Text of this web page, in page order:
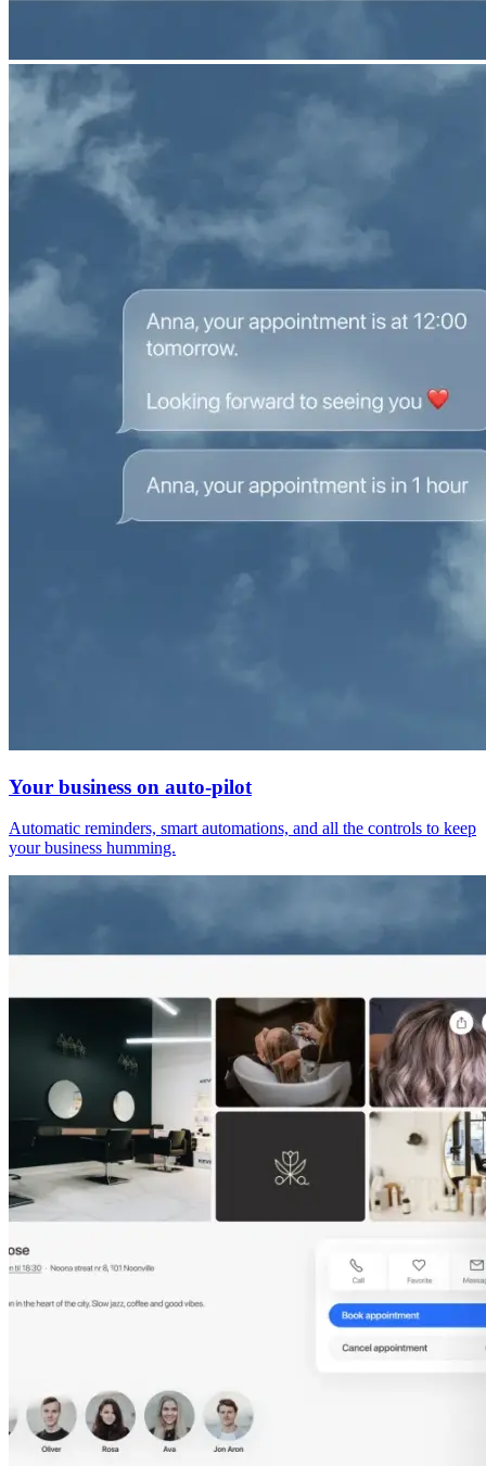
Your business on auto-pilot
Automatic reminders, smart automations, and all the controls to keep
your business humming.